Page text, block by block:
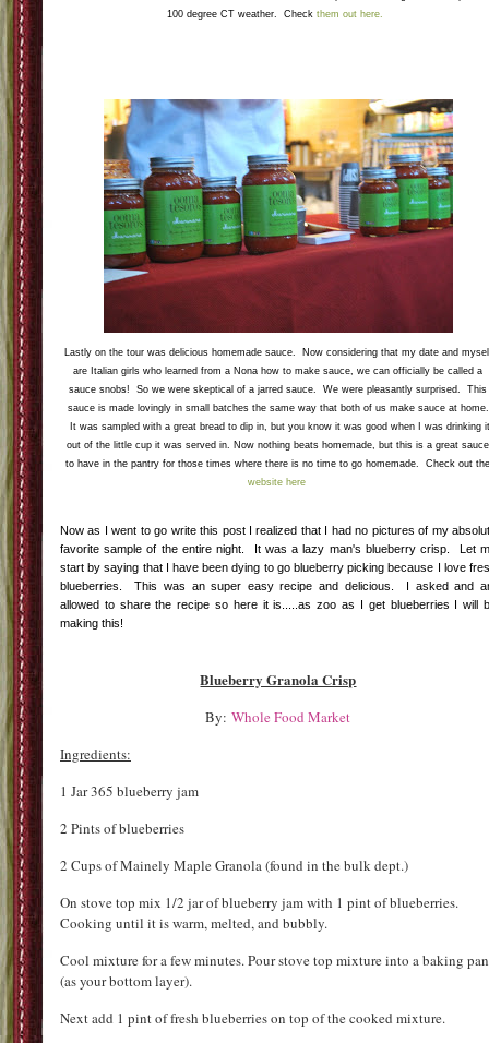
100 degree CT weather. Check them out here.
Lastly on the tour was delicious homemade sauce. Now considering that my date and
are Italian girls who learned from a Nona how to make sauce, we can officially be called a
sauce snobs! So we were skeptical of a jarred sauce. We were pleasantly surprised. This
sauce is made lovingly in small batches the same way that both of us make sauce at home.
It was sampled with a great bread to dip in, but you know it was good when I was drinking it
out of the little cup it was served in. Now nothing beats homemade, but this is a great sauce
to have in the pantry for those times where there is no time to go homemade. Check out
website here
Now as I went to go write this post I realized that I had no pictures of my
favorite sample of the entire night. It was a lazy man's blueberry crisp. Let
start by saying that I have been dying to go blueberry picking because I love
blueberries. This was an super easy recipe and delicious. I asked and
allowed to share the recipe so here it is.....as zoo as I get blueberries I will
making this!
Blueberry Granola Crisp
By:Whole Food Market
Ingredients:
1 Jar 365 blueberry jam
2 Pints of blueberries
2 Cups of Mainely Maple Granola (found in the bulk dept.)
On stove top mix 1/2 jar of blueberry jam with 1 pint of blueberries.
Cooking until it is warm, melted, and bubbly.
Cool mixture for a few minutes. Pour stove top mixture into a baking pan
(as your bottom layer).
Next add 1 pint of fresh blueberries on top of the cooked mixture.